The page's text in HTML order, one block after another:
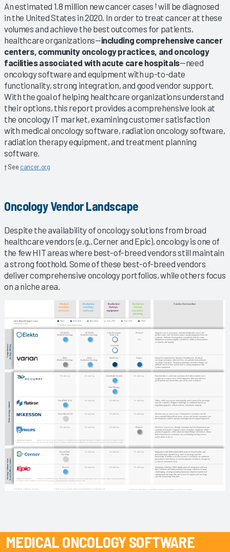
An estimated 1.8 million new cancer cases †will be diagnosed
in the United States in 2020. In order to treat cancer at these
volumes and achieve the best outcomes for patients,
healthcare organizations—including comprehensive cancer
centers, community oncology practices, and oncology
facilities associated with acute care hospitals—need
oncology software and equipment with up-to-date
functionality, strong integration, and good vendor support.
With the goal of helping healthcare organizations understand
their options, this report provides a comprehensive look at
the oncology IT market, examining customer satisfaction
with medical oncology software, radiation oncology software,
radiation therapy equipment, and treatment planning
software.
† See cancer.org
Oncology Vendor Landscape
Despite the availability of oncology solutions from broad
healthcare vendors (e.g., Cerner and Epic), oncology is one of
the few HIT areas where best-of-breed vendors still maintain
a strong foothold. Some of these best-of-breed vendors
deliver comprehensive oncology portfolios, while others focus
on a niche area.
MEDICAL ONCOLOGY SOFTWARE